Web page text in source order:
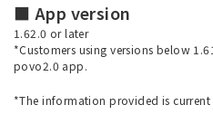
■ App version
1.62.0 or later
*Customers using versions below
povo2.0 app.
*The information provided is